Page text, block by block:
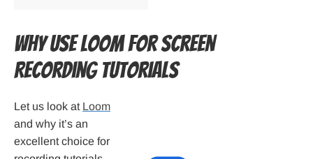
Why Use Loom for Screen
Recording Tutorials
Let us look at Loom
and why it’s an
excellent choice for